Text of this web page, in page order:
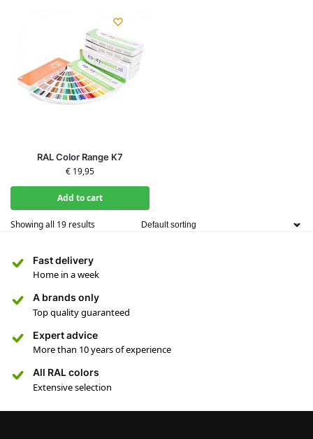
RAL Color Range K7
€ 19,95
Add to cart
Showing all 19 results
Fast delivery
Home in a week
A brands only
Top quality guaranteed
Expert advice
More than 10 years of experience
All RAL colors
Extensive selection